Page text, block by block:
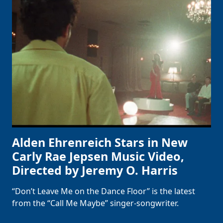
Alden Ehrenreich Stars in New
Carly Rae Jepsen Music Video,
Directed by Jeremy O. Harris
“Don’t Leave Me on the Dance Floor” is the latest
from the “Call Me Maybe” singer-songwriter.